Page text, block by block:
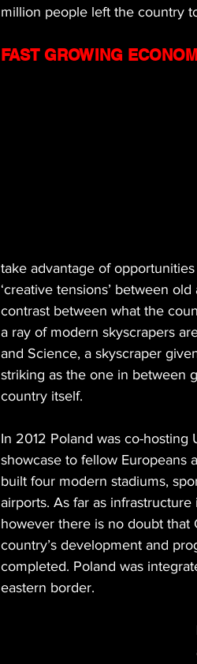
million people left the country
FAST GROWING
take advantage of
‘creative tensions’ between
contrast between what the
a ray of modern skyscrapers
and Science, a skyscraper
striking as the one in between
country itself.
In 2012 Poland was co-
showcase to fellow Europeans
built four modern stadiums,
airports. As far as
however there is no doubt that
country’s development and
completed. Poland was
eastern border.